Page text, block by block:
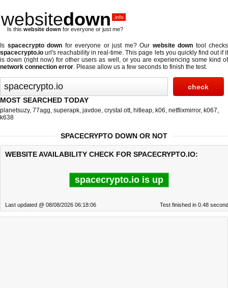
websitedown .info
Is this website down for everyone or just me?
Is spacecrypto down for everyone or just me? Our website down tool checks
spacecrypto.io url's reachability in real-time. This page lets you quickly find out ifit
is down (right now) for other users as well, or you are experiencing some kind of
network connection error. Please allow us a few seconds to finish the test.
MOST SEARCHED TODAY
planetsuzy, 77agg, superapk, javdoe, crystal ott, hitleap, k06, netflixmirror, k067,
k638
SPACECRYPTO DOWN OR NOT
WEBSITE AVAILABILITY CHECK FOR SPACECRYPTO.IO:
spacecrypto.io is up
Last updated @ 08/08/2026 06:18:06 Test finished in 0.48